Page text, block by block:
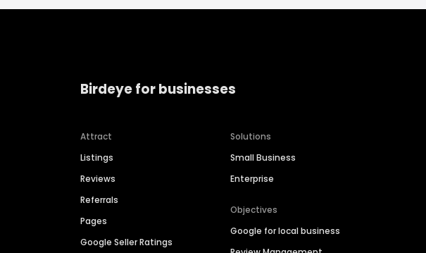
Birdeye for businesses
Attract
Listings
Reviews
Referrals
Pages
Google Seller Ratings
Solutions
Small Business
Enterprise
Objectives
Google for local business